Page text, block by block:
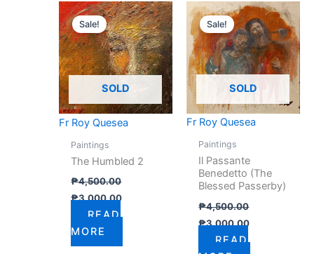
SOLD
Fr Roy Quesea
Sale!
Paintings
The Humbled 2
₱4,500.00
Original
price
was:
₱4,500.00.
₱3,000.00
Current
price
is:
₱3,000.00.
READ
MORE
SOLD
Fr Roy Quesea
Sale!
Paintings
Il Passante
Benedetto (The
Blessed Passerby)
₱4,500.00
Original
price
was:
₱4,500.00.
₱3,000.00
Current
price
is:
₱3,000.00.
READ